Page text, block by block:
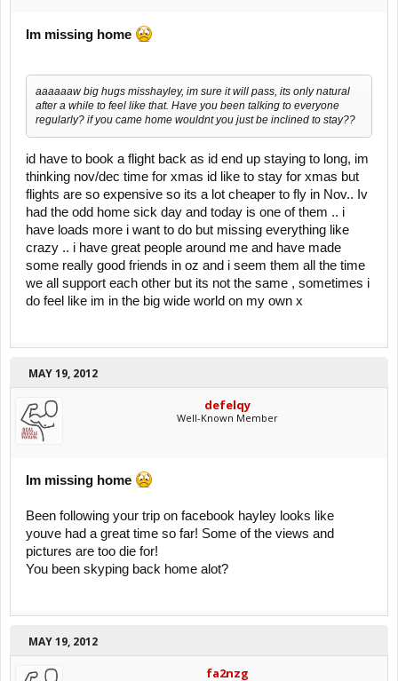
Im missing home
aaaaaaw big hugs misshayley, im sure it will pass, its only natural
after a while to feel like that. Have you been talking to everyone
regularly? if you came home wouldnt you just be inclined to stay??
id have to book a flight back as id end up staying to long, im
thinking nov/dec time for xmas id like to stay for xmas but
flights are so expensive so its a lot cheaper to fly in Nov.. Iv
had the odd home sick day and today is one of them .. i
have loads more i want to do but missing everything like
crazy .. i have great people around me and have made
some really good friends in oz and i seem them all the time
we all support each other but its not the same , sometimes i
do feel like im in the big wide world on my own x
MAY 19, 2012
defelqy
Well-Known Member
Im missing home
Been following your trip on facebook hayley looks like
youve had a great time so far! Some of the views and
pictures are too die for!
You been skyping back home alot?
MAY 19, 2012
fa2nzg